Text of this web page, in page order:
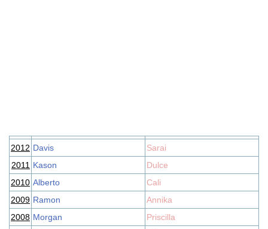
2012 Davis
Sarai
2011 Kason
Dulce
2010 Alberto
Cali
2009 Ramon
Annika
2008 Morgan
Priscilla